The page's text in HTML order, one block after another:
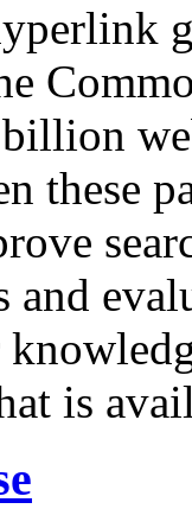
these
and
is